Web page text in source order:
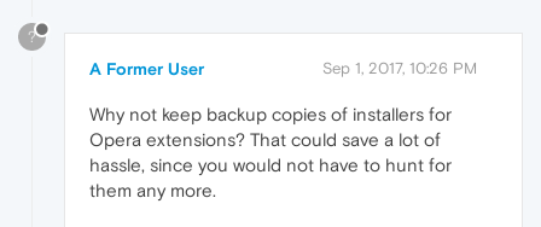
?
A Former User Sep 1, 2017, 10:26 PM
Why not keep backup copies of installers for
Opera extensions? That could save a lot of
hassle, since you would not have to hunt for
them any more.